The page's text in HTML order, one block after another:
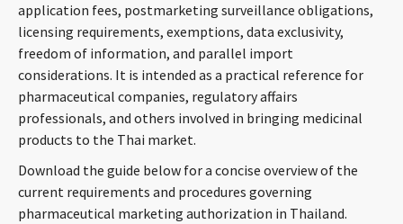
CONTACT
Languages
application fees, postmarketing surveillance obligations,
licensing requirements, exemptions, data exclusivity,
freedom of information, and parallel import
considerations. It is intended as a practical reference for
pharmaceutical companies, regulatory affairs
professionals, and others involved in bringing medicinal
products to the Thai market.
Download the guide below for a concise overview of the
current requirements and procedures governing
pharmaceutical marketing authorization in Thailand.